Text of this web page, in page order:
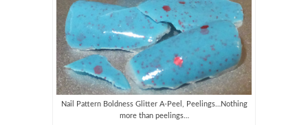
Nail Pattern Boldness Glitter A-Peel, Peelings…Nothing
more than peelings…